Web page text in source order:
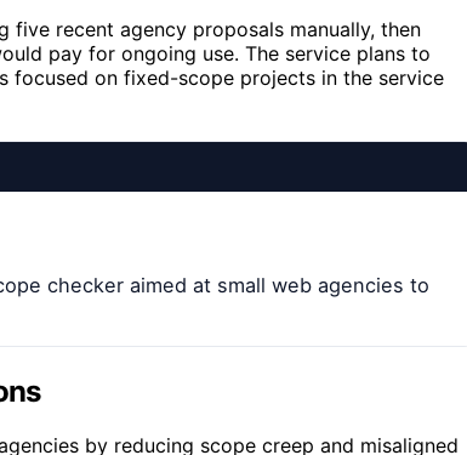
recent agency proposals manually, then
pay for ongoing use. The service plans to
focused on fixed-scope projects in the service
checker aimed at small web agencies to
by reducing scope creep and misaligned